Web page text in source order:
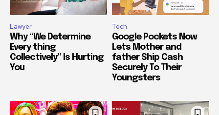
Lawyer
Why “We Determine
Every thing
Collectively” Is Hurting
You
Tech
Google Pockets Now
Lets Mother and
father Ship Cash
Securely To Their
Youngsters